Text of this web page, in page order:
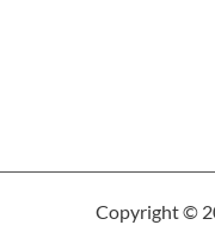
Copyright ©